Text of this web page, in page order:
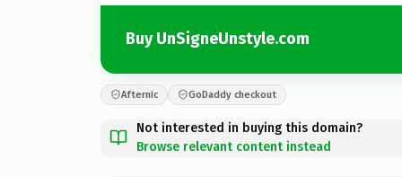
Buy UnSigneUnstyle.com
Afternic GoDaddy checkout
Not interested in buying this domain?
Browse relevant content instead